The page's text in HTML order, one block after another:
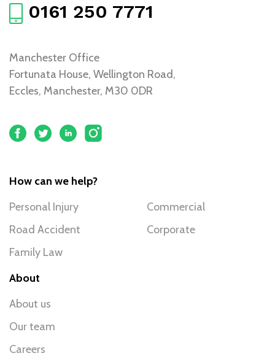
0161 250 7771
Manchester Office
Fortunata House, Wellington Road,
Eccles, Manchester, M30 0DR
How can we help?
Personal Injury
Road Accident
Family Law
Commercial
Corporate
About
About us
Our team
Careers